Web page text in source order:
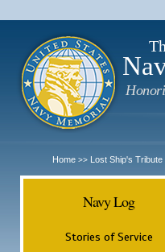
Home >> Lost Ship's Tribute
Navy Log
Stories of Service